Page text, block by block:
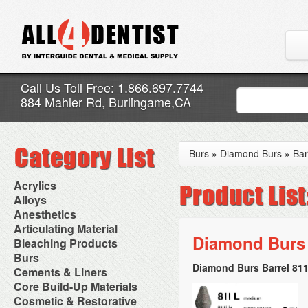
Call Us Toll Free: 1.866.697.7744
884 Mahler Rd, Burlingame,CA
Acrylics
Adjustment Abrasive Kit
Chairside Reline Cartridge
System
Chairside Reline Powder &
Liquid
Denture Accessories
Denture Adhesives
Denture Base Materials
High Spot Indicators
Miscellaneous
Alloys
AlloyBond
Alloys Capsules
Amalgam Accessories
Amalgam Instruments
Amalgam Separators
Amalgamators
Anesthetics
Anesthetic Accessories
Aspirating Syringes
Dental Needles
Medical Needles
Needle Free Injectors
Needlestick Protection
Syringe Warmers
Topical Anesthetics
Articulating Material
Accessories
Articular Film
Articulating Paper
Articulating Spray
Bleaching Products
Bleaching (Chairside)
Bleaching Accessories
Bleaching Lights
Isolation Dam
NuRadiance
Burs
Bur Blocks & Accessories
Carbide Burs
Diamond Burs
Disposable Diamond Burs
Cements & Liners
Calcium Hydroxide Cavity
Liners
Core Build-Up Materials
Core Forms
Cosmetic & Restorative
Burs » Diamond Burs »
Diamond
Diamond Burs Barrel